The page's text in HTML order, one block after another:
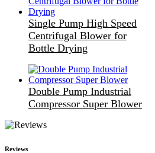
Single Pump High Speed
Centrifugal Blower for
Bottle Drying
Double Pump Industrial
Compressor Super Blower
Reviews